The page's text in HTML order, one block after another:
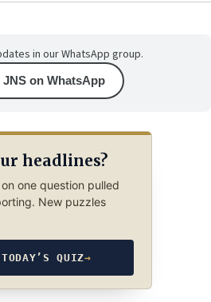
in our WhatsApp group.
JNS on WhatsApp
headlines?
one question pulled
New puzzles
QUIZ→